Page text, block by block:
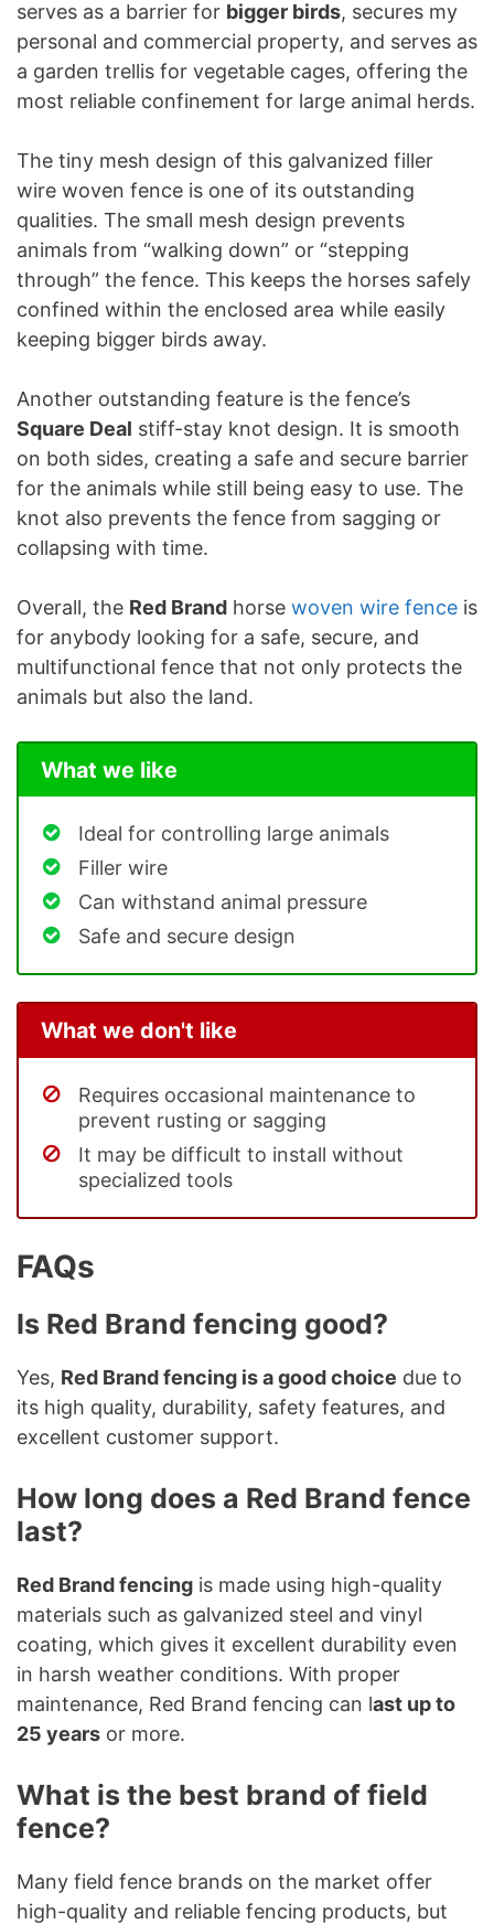
serves as a barrier for bigger birds, secures my
personal and commercial property, and serves as
a garden trellis for vegetable cages, offering the
most reliable confinement for large animal herds.
The tiny mesh design of this galvanized filler
wire woven fence is one of its outstanding
qualities. The small mesh design prevents
animals from “walking down” or “stepping
through” the fence. This keeps the horses safely
confined within the enclosed area while easily
keeping bigger birds away.
Another outstanding feature is the fence’s
Square Deal stiff-stay knot design. It is smooth
on both sides, creating a safe and secure barrier
for the animals while still being easy to use. The
knot also prevents the fence from sagging or
collapsing with time.
Overall, the Red Brand horse woven wire fence is
for anybody looking for a safe, secure, and
multifunctional fence that not only protects the
animals but also the land.
What we like
Ideal for controlling large animals
Filler wire
Can withstand animal pressure
Safe and secure design
What we don't like
Requires occasional maintenance to
prevent rusting or sagging
It may be difficult to install without
specialized tools
FAQs
Is Red Brand fencing good?
Yes, Red Brand fencing is a good choice due to
its high quality, durability, safety features, and
excellent customer support.
How long does a Red Brand fence
last?
Red Brand fencing is made using high-quality
materials such as galvanized steel and vinyl
coating, which gives it excellent durability even
in harsh weather conditions. With proper
maintenance, Red Brand fencing can last up to
25 years or more.
What is the best brand of field
fence?
Many field fence brands on the market offer
high-quality and reliable fencing products, but